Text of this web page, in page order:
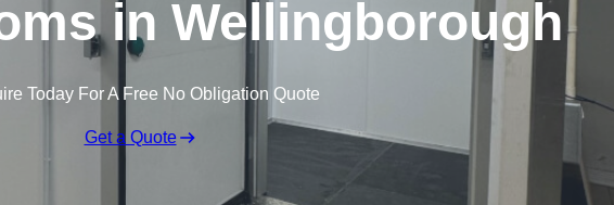
in Wellingborough
Today For A Free No Obligation Quote
Get a Quote